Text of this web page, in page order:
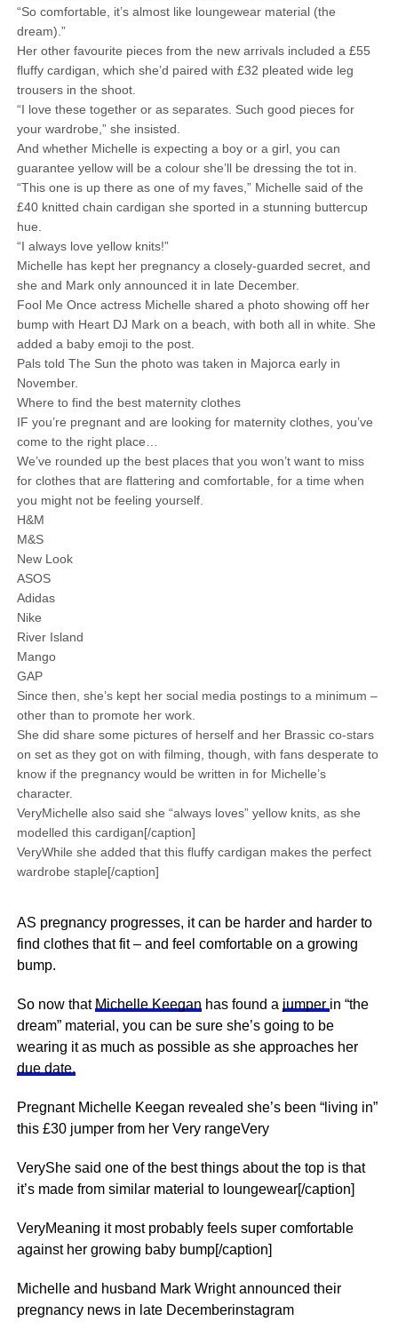
“So comfortable, it’s almost like loungewear material (the
dream).”
Her other favourite pieces from the new arrivals included a £55
fluffy cardigan, which she’d paired with £32 pleated wide leg
trousers in the shoot.
“I love these together or as separates. Such good pieces for
your wardrobe,” she insisted.
And whether Michelle is expecting a boy or a girl, you can
guarantee yellow will be a colour she’ll be dressing the tot in.
“This one is up there as one of my faves,” Michelle said of the
£40 knitted chain cardigan she sported in a stunning buttercup
hue.
“I always love yellow knits!”
Michelle has kept her pregnancy a closely-guarded secret, and
she and Mark only announced it in late December.
Fool Me Once actress Michelle shared a photo showing off her
bump with Heart DJ Mark on a beach, with both all in white. She
added a baby emoji to the post.
Pals told The Sun the photo was taken in Majorca early in
November.
Where to find the best maternity clothes
IF you’re pregnant and are looking for maternity clothes, you’ve
come to the right place…
We’ve rounded up the best places that you won’t want to miss
for clothes that are flattering and comfortable, for a time when
you might not be feeling yourself.
H&M
M&S
New Look
ASOS
Adidas
Nike
River Island
Mango
GAP
Since then, she’s kept her social media postings to a minimum –
other than to promote her work.
She did share some pictures of herself and her Brassic co-stars
on set as they got on with filming, though, with fans desperate to
know if the pregnancy would be written in for Michelle’s
character.
VeryMichelle also said she “always loves” yellow knits, as she
modelled this cardigan[/caption]
VeryWhile she added that this fluffy cardigan makes the perfect
wardrobe staple[/caption]
AS pregnancy progresses, it can be harder and harder to
find clothes that fit – and feel comfortable on a growing
bump.
So now that Michelle Keegan has found a jumper in “the
dream” material, you can be sure she’s going to be
wearing it as much as possible as she approaches her
due date.
Pregnant Michelle Keegan revealed she’s been “living in”
this £30 jumper from her Very rangeVery
VeryShe said one of the best things about the top is that
it’s made from similar material to loungewear[/caption]
VeryMeaning it most probably feels super comfortable
against her growing baby bump[/caption]
Michelle and husband Mark Wright announced their
pregnancy news in late Decemberinstagram